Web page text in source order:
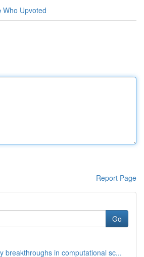
Who Upvoted
Report Page
Go
breakthroughs in computational sc...